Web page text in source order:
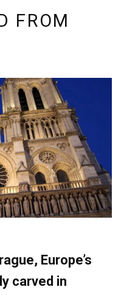
FROM
Europe’s
carved in